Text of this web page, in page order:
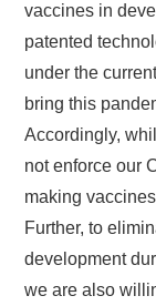
vaccines in
patented
under the
bring this
Accordingly,
not enforce our
making
Further, to
development
we are also